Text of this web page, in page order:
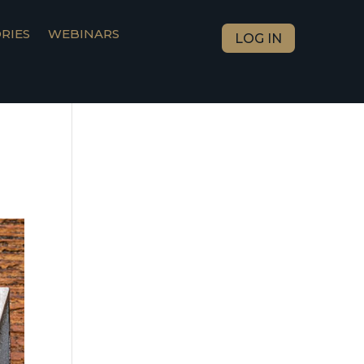
WEBINARS LOG IN